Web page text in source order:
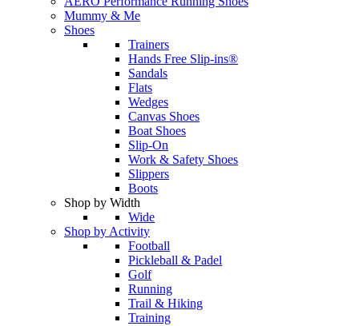
Mummy & Me
Shoes
Trainers
Hands Free Slip-ins®
Sandals
Flats
Wedges
Canvas Shoes
Boat Shoes
Slip-On
Work & Safety Shoes
Slippers
Boots
Shop by Width
Wide
Shop by Activity
Football
Pickleball & Padel
Golf
Running
Trail & Hiking
Training